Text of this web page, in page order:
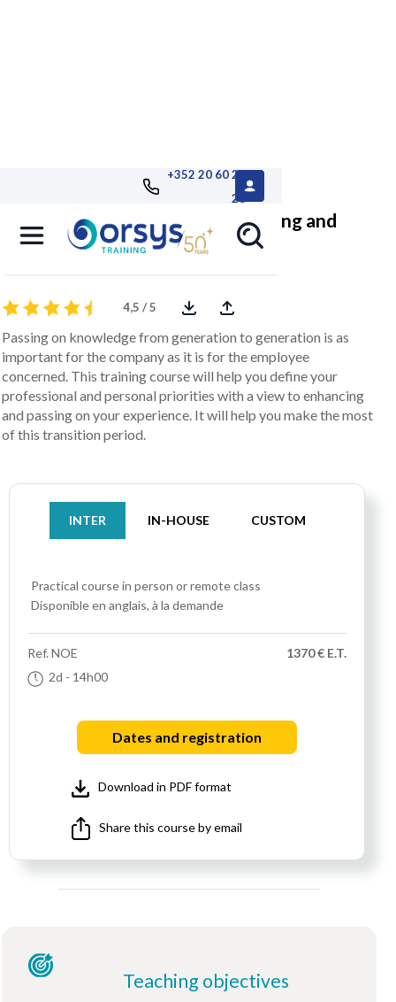
+352 20 60 25
26
Seniors in the workplace: enhancing and
passing on experience
4,5 / 5
Passing on knowledge from generation to generation is as
important for the company as it is for the employee
concerned. This training course will help you define your
professional and personal priorities with a view to enhancing
and passing on your experience. It will help you make the most
of this transition period.
INTER IN-HOUSE CUSTOM
Practical course in person or remote class
Disponible en anglais, à la demande
Ref.NOE
2d - 14h00
1370 € E.T.
Dates and registration
Download in PDF format
Share this course by email
Teaching objectives